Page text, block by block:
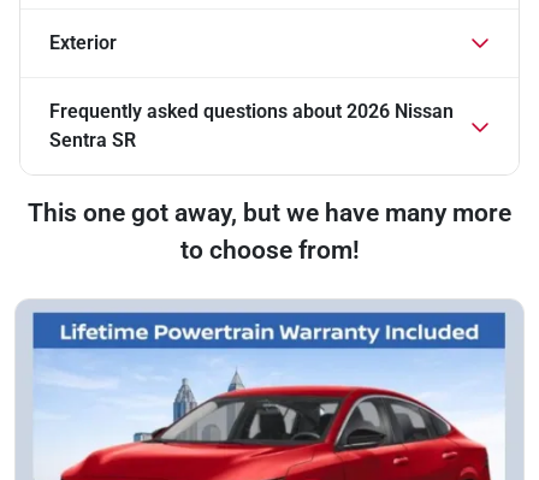
Exterior
Frequently asked questions about 2026 Nissan
Sentra SR
This one got away, but we have many more
to choose from!